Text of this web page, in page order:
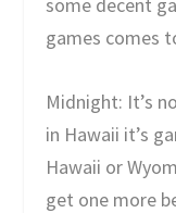
games comes
Midnight: It’s
in Hawaii it’s
Hawaii or
get one more